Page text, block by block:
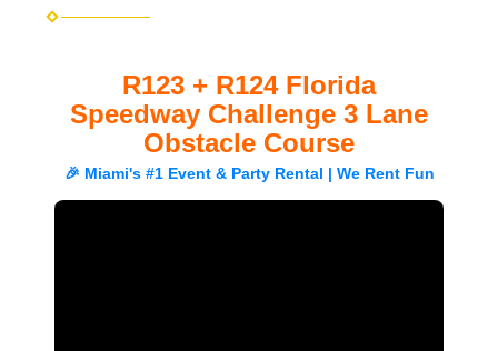
R123 + R124 Florida
Speedway Challenge 3 Lane
Obstacle Course
🎉 Miami's #1 Event & Party Rental | We Rent Fun